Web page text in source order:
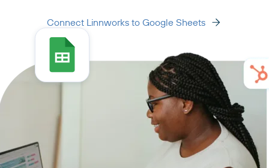
Connect Linnworks to Google Sheets